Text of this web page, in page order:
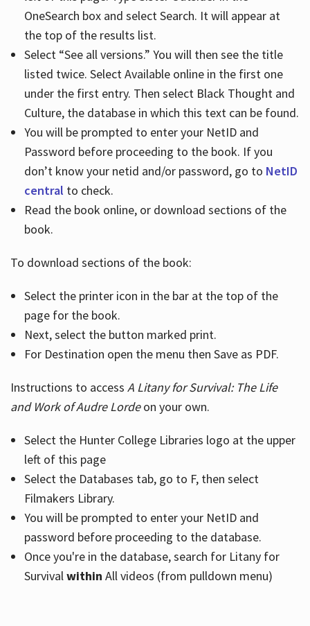
OneSearch box and select Search. It will appear at
the top of the results list.
Select “See all versions.” You will then see the title
listed twice. Select Available online in the first one
under the first entry. Then select Black Thought and
Culture, the database in which this text can be found.
You will be prompted to enter your NetID and
Password before proceeding to the book. If you
don’t know your netid and/or password, go to NetID
central to check.
Read the book online, or download sections of the
book.
To download sections of the book:
Select the printer icon in the bar at the top of the
page for the book.
Next, select the button marked print.
For Destination open the menu then Save as PDF.
Instructions to access A Litany for Survival: The Life
and Work of Audre Lordeon your own.
Select the Hunter College Libraries logo at the upper
left of this page
Select the Databases tab, go to F, then select
Filmakers Library.
You will be prompted to enter your NetID and
password before proceeding to the database.
Once you're in the database, search for Litany for
Survivalwithin All videos (from pulldown menu)